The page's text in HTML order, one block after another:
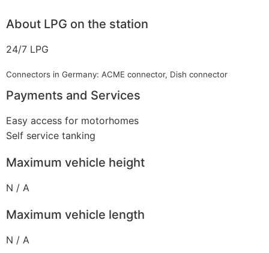
About LPG on the station
24/7 LPG
Connectors in Germany: ACME connector, Dish connector
Payments and Services
Easy access for motorhomes
Self service tanking
Maximum vehicle height
N / A
Maximum vehicle length
N / A